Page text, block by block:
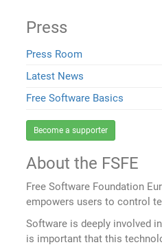
Press
Press Room
Latest News
Free Software Basics
Become a supporter
About the FSFE
Free Software Foundation
empowers users to control
Software is deeply involved
is important that this